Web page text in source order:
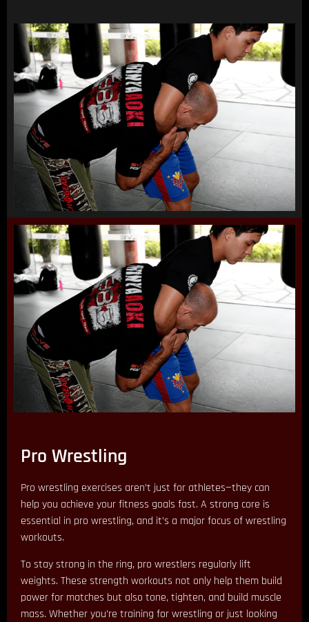
Pro Wrestling
Pro wrestling exercises aren’t just for athletes—they can
help you achieve your fitness goals fast. A strong core is
essential in pro wrestling, and it’s a major focus of wrestling
workouts.
To stay strong in the ring, pro wrestlers regularly lift
weights. These strength workouts not only help them build
power for matches but also tone, tighten, and build muscle
mass. Whether you’re training for wrestling or just looking